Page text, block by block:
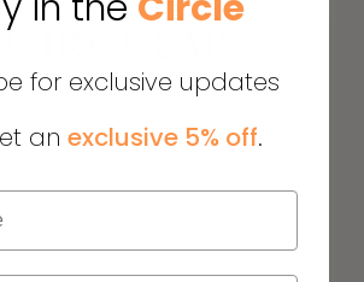
for exclusive updates
an exclusive 5% off.